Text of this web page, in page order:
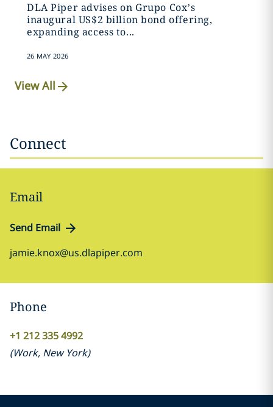
DLA Piper advises on Grupo Cox’s
inaugural US$2 billion bond offering,
expanding access to...
26 MAY 2026
View All
Connect
Email
Send Email
jamie.knox@us.dlapiper.com
Phone
+1 212 335 4992
(Work, New York)